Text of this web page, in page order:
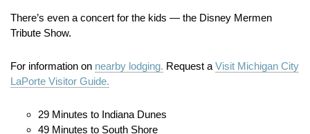
There’s even a concert for the kids — the Disney Mermen
Tribute Show.
For information on nearby lodging. Request a Visit Michigan City
LaPorte Visitor Guide.
29 Minutes to Indiana Dunes
49 Minutes to South Shore